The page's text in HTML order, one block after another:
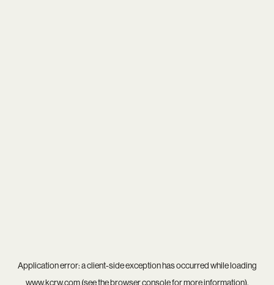
Application error: aclient-side exception has occurred while loading
www.kcrw.com(see thebrowser consolefor more information).